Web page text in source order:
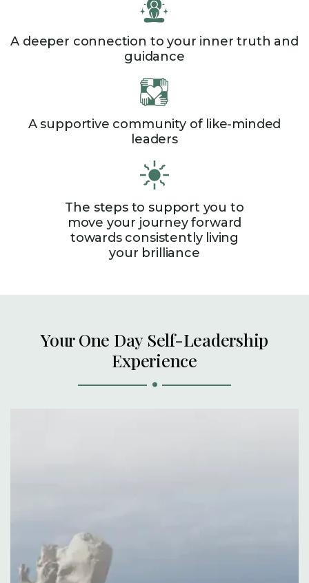
A deeper connection to your inner truth and
guidance
A supportive community of like-minded
leaders
The steps to support you to
move your journey forward
towards consistently living
your brilliance
Your One Day Self-Leadership
Experience
.